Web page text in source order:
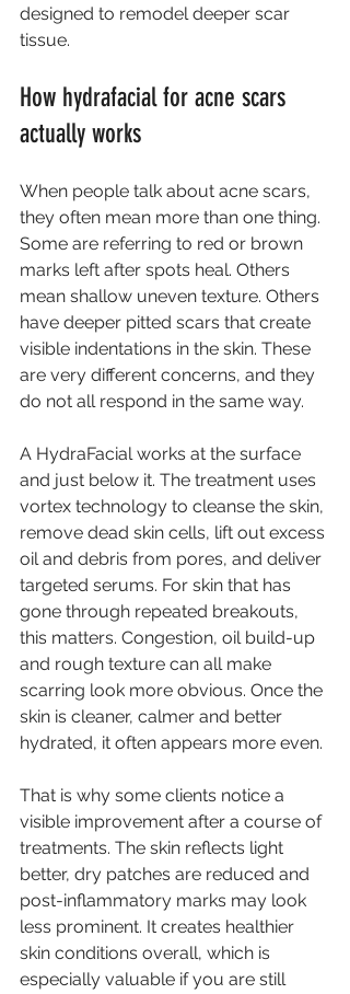
designed to remodel deeper scar
tissue.
How hydrafacial for acne scars
actually works
When people talk about acne scars,
they often mean more than one thing.
Some are referring to red or brown
marks left after spots heal. Others
mean shallow uneven texture. Others
have deeper pitted scars that create
visible indentations in the skin. These
are very different concerns, and they
do not all respond in the same way.
A HydraFacial works at the surface
and just below it. The treatment uses
vortex technology to cleanse the skin,
remove dead skin cells, lift out excess
oil and debris from pores, and deliver
targeted serums. For skin that has
gone through repeated breakouts,
this matters. Congestion, oil build-up
and rough texture can all make
scarring look more obvious. Once the
skin is cleaner, calmer and better
hydrated, it often appears more even.
That is why some clients notice a
visible improvement after a course of
treatments. The skin reflects light
better, dry patches are reduced and
post-inflammatory marks may look
less prominent. It creates healthier
skin conditions overall, which is
especially valuable if you are still